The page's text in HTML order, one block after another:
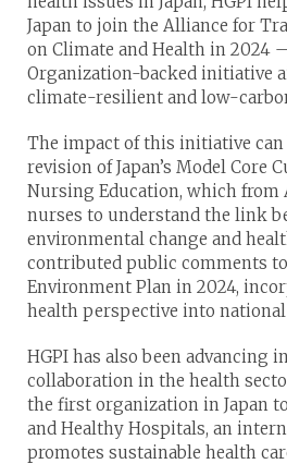
Japan to join the Alliance for
on Climate and Health in 2024
Organization-backed initiative
climate-resilient and low-
The impact of this initiative can
revision of Japan’s Model Core
Nursing Education, which
nurses to understand the link
environmental change and
contributed public comments to
Environment Plan in 2024,
health perspective into
HGPI has also been advancing
collaboration in the health
the first organization in Japan
and Healthy Hospitals, an
promotes sustainable health